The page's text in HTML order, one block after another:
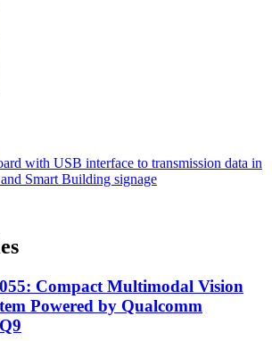
with USB interface to transmission data in
Smart Building signage
Compact Multimodal Vision
Powered by Qualcomm